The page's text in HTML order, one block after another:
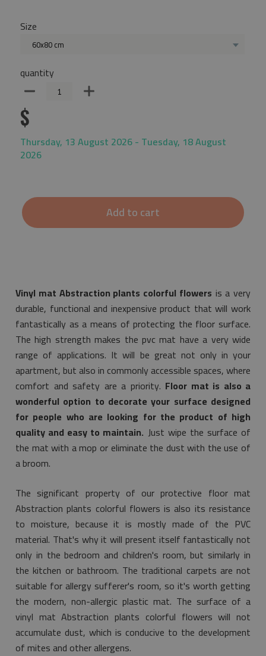
Size
60x80 cm
quantity
$
Thursday, 13 August 2026 - Tuesday, 18 August
2026
Add to cart
Vinyl mat Abstraction plants colorful flowers is a very
durable, functional and inexpensive product that will work
fantastically as a means of protecting the floor surface.
The high strength makes the pvc mat have a very wide
range of applications. It will be great not only in your
apartment, but also in commonly accessible spaces, where
comfort and safety are a priority. Floor mat is also a
wonderful option to decorate your surface designed
for people who are looking for the product of high
quality and easy to maintain. Just wipe the surface of
the mat with a mop or eliminate the dust with the use of
a broom.
The significant property of our protective floor mat
Abstraction plants colorful flowers is also its resistance
to moisture, because it is mostly made of the PVC
material. That's why it will present itself fantastically not
only in the bedroom and children's room, but similarly in
the kitchen or bathroom. The traditional carpets are not
suitable for allergy sufferer's room, so it's worth getting
the modern, non-allergic plastic mat. The surface of a
vinyl mat Abstraction plants colorful flowers will not
accumulate dust, which is conducive to the development
of mites and other allergens.